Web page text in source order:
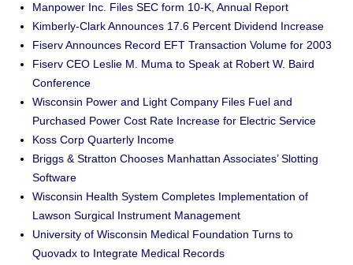
Manpower Inc. Files SEC form 10-K, Annual Report
Kimberly-Clark Announces 17.6 Percent Dividend Increase
Fiserv Announces Record EFT Transaction Volume for 2003
Fiserv CEO Leslie M. Muma to Speak at Robert W. Baird
Conference
Wisconsin Power and Light Company Files Fuel and
Purchased Power Cost Rate Increase for Electric Service
Koss Corp Quarterly Income
Briggs & Stratton Chooses Manhattan Associates’ Slotting
Software
Wisconsin Health System Completes Implementation of
Lawson Surgical Instrument Management
University of Wisconsin Medical Foundation Turns to
Quovadx to Integrate Medical Records